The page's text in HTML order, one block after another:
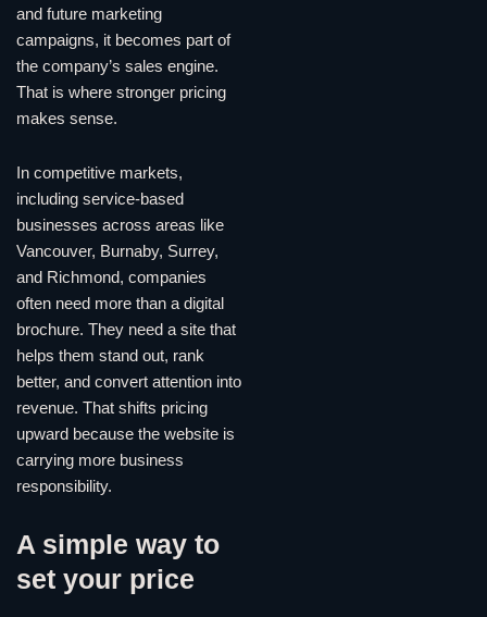
and future marketing
campaigns, it becomes part of
the company’s sales engine.
That is where stronger pricing
makes sense.
In competitive markets,
including service-based
businesses across areas like
Vancouver, Burnaby, Surrey,
and Richmond, companies
often need more than a digital
brochure. They need a site that
helps them stand out, rank
better, and convert attention into
revenue. That shifts pricing
upward because the website is
carrying more business
responsibility.
A simple way to
set your price